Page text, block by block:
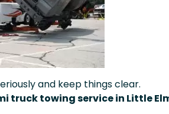
and keep things clear.
truck towing service in Little